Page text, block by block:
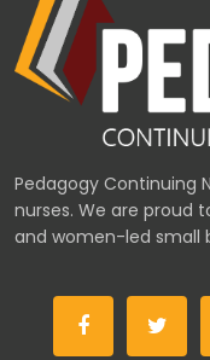
Pedagogy Continuing
nurses. We are proud
and women-led small